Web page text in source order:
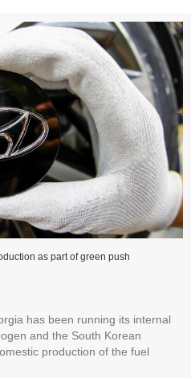
as part of green push
has been running its internal
and the South Korean
production of the fuel